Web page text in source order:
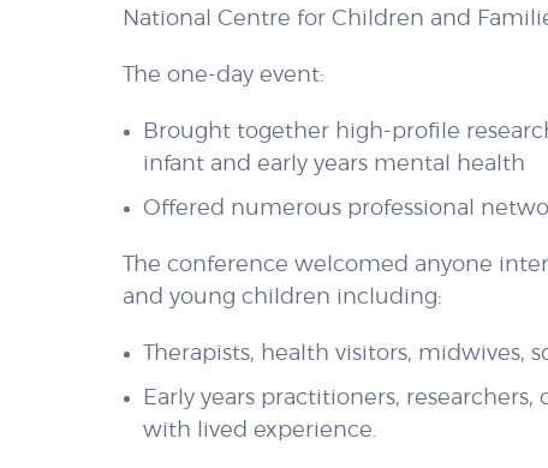
National Centre for Children and
The one-day event:
Brought together high-profile
infant and early years mental health
Offered numerous professional
The conference welcomed anyone
and young children including:
Therapists, health visitors, midwives,
Early years practitioners,
with lived experience.